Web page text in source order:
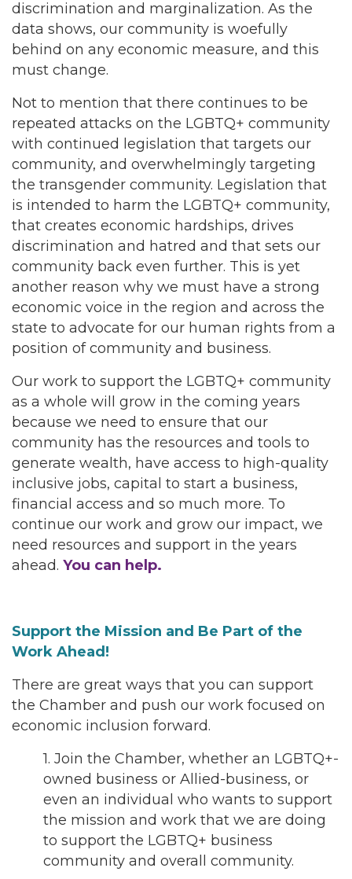
discrimination and marginalization. As the
data shows, our community is woefully
behind on any economic measure, and this
must change.
Not to mention that there continues to be
repeated attacks on the LGBTQ+ community
with continued legislation that targets our
community, and overwhelmingly targeting
the transgender community. Legislation that
is intended to harm the LGBTQ+ community,
that creates economic hardships, drives
discrimination and hatred and that sets our
community back even further. This is yet
another reason why we must have a strong
economic voice in the region and across the
state to advocate for our human rights from a
position of community and business.
Our work to support the LGBTQ+ community
as a whole will grow in the coming years
because we need to ensure that our
community has the resources and tools to
generate wealth, have access to high-quality
inclusive jobs, capital to start a business,
financial access and so much more. To
continue our work and grow our impact, we
need resources and support in the years
ahead. You can help.
Support the Mission and Be Part of the
Work Ahead!
There are great ways that you can support
the Chamber and push our work focused on
economic inclusion forward.
1. Join the Chamber, whether an LGBTQ+-
owned business or Allied-business, or
even an individual who wants to support
the mission and work that we are doing
to support the LGBTQ+ business
community and overall community.